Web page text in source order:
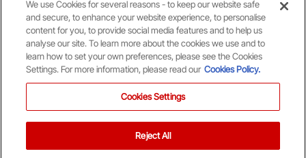
Terms & Conditions
© Copyright Aberdeen FC
We use Cookies for several reasons - to keep our website safe
and secure, to enhance your website experience, to personalise
content for you, to provide social media features and to help us
analyse our site. To learn more about the cookies we use and to
learn how to set your own preferences, please see the Cookies
Settings. For more information, please read our Cookies Policy.
Cookies Settings
Reject All